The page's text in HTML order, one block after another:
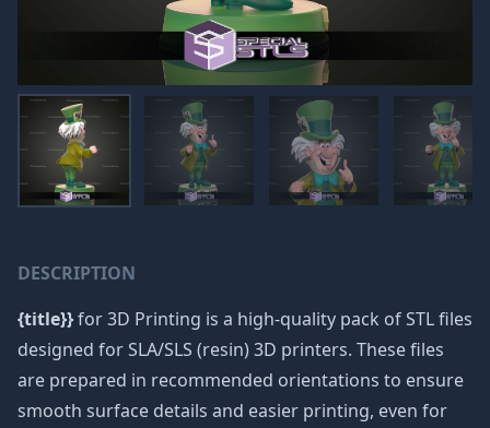
DESCRIPTION
{title}}for 3D Printing is a high-quality pack of STL files
designed for SLA/SLS (resin) 3D printers. These files
are prepared in recommended orientations to ensure
smooth surface details and easier printing, even for